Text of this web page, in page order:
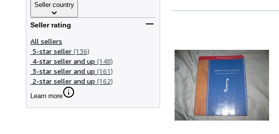
Seller country
Seller rating
All sellers
5-star seller (136)
4-star seller and up (148)
3-star seller and up (161)
2-star seller and up (162)
Learn more